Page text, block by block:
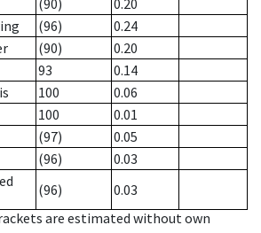
(90)
0.20
(96)
0.24
(90)
0.20
93
0.14
100
0.06
100
0.01
(97)
0.05
(96)
0.03
(96)
0.03
are estimated without own